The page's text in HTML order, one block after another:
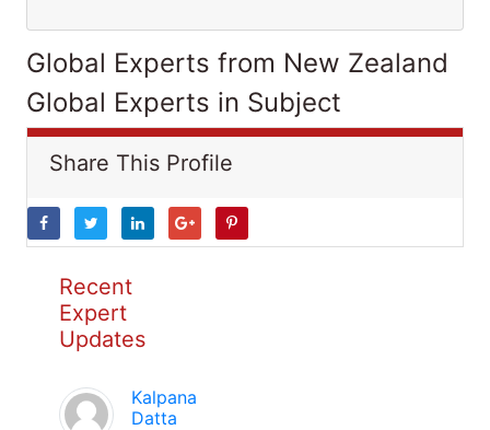
Global Experts from New Zealand
Global Experts in Subject
Share This Profile
Recent
Expert
Updates
Kalpana
Datta